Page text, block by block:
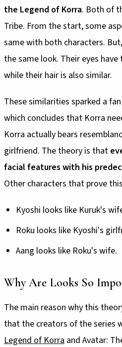
the Legend of Korra. Both of
Tribe. From the start, some
same with both characters.
the same look. Their eyes
while their hair is also similar.
These similarities sparked a
which concludes that Korra
Korra actually bears
girlfriend. The theory is that
facial features with his
Other characters that prove
Kyoshi looks like Kuruk's
Roku looks like Kyoshi's
Aang looks like Roku's wife.
Why Are Looks So
The main reason why this
that the creators of the series
Legend of Korra and Avatar: